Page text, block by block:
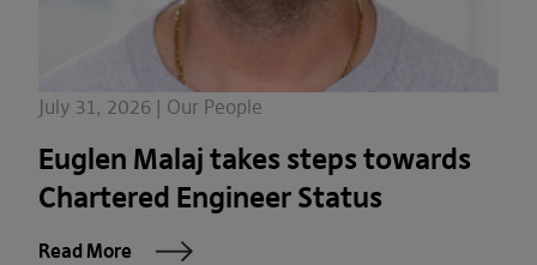
July 31, 2026 | Our People
Euglen Malaj takes steps towards
Chartered Engineer Status
Read More